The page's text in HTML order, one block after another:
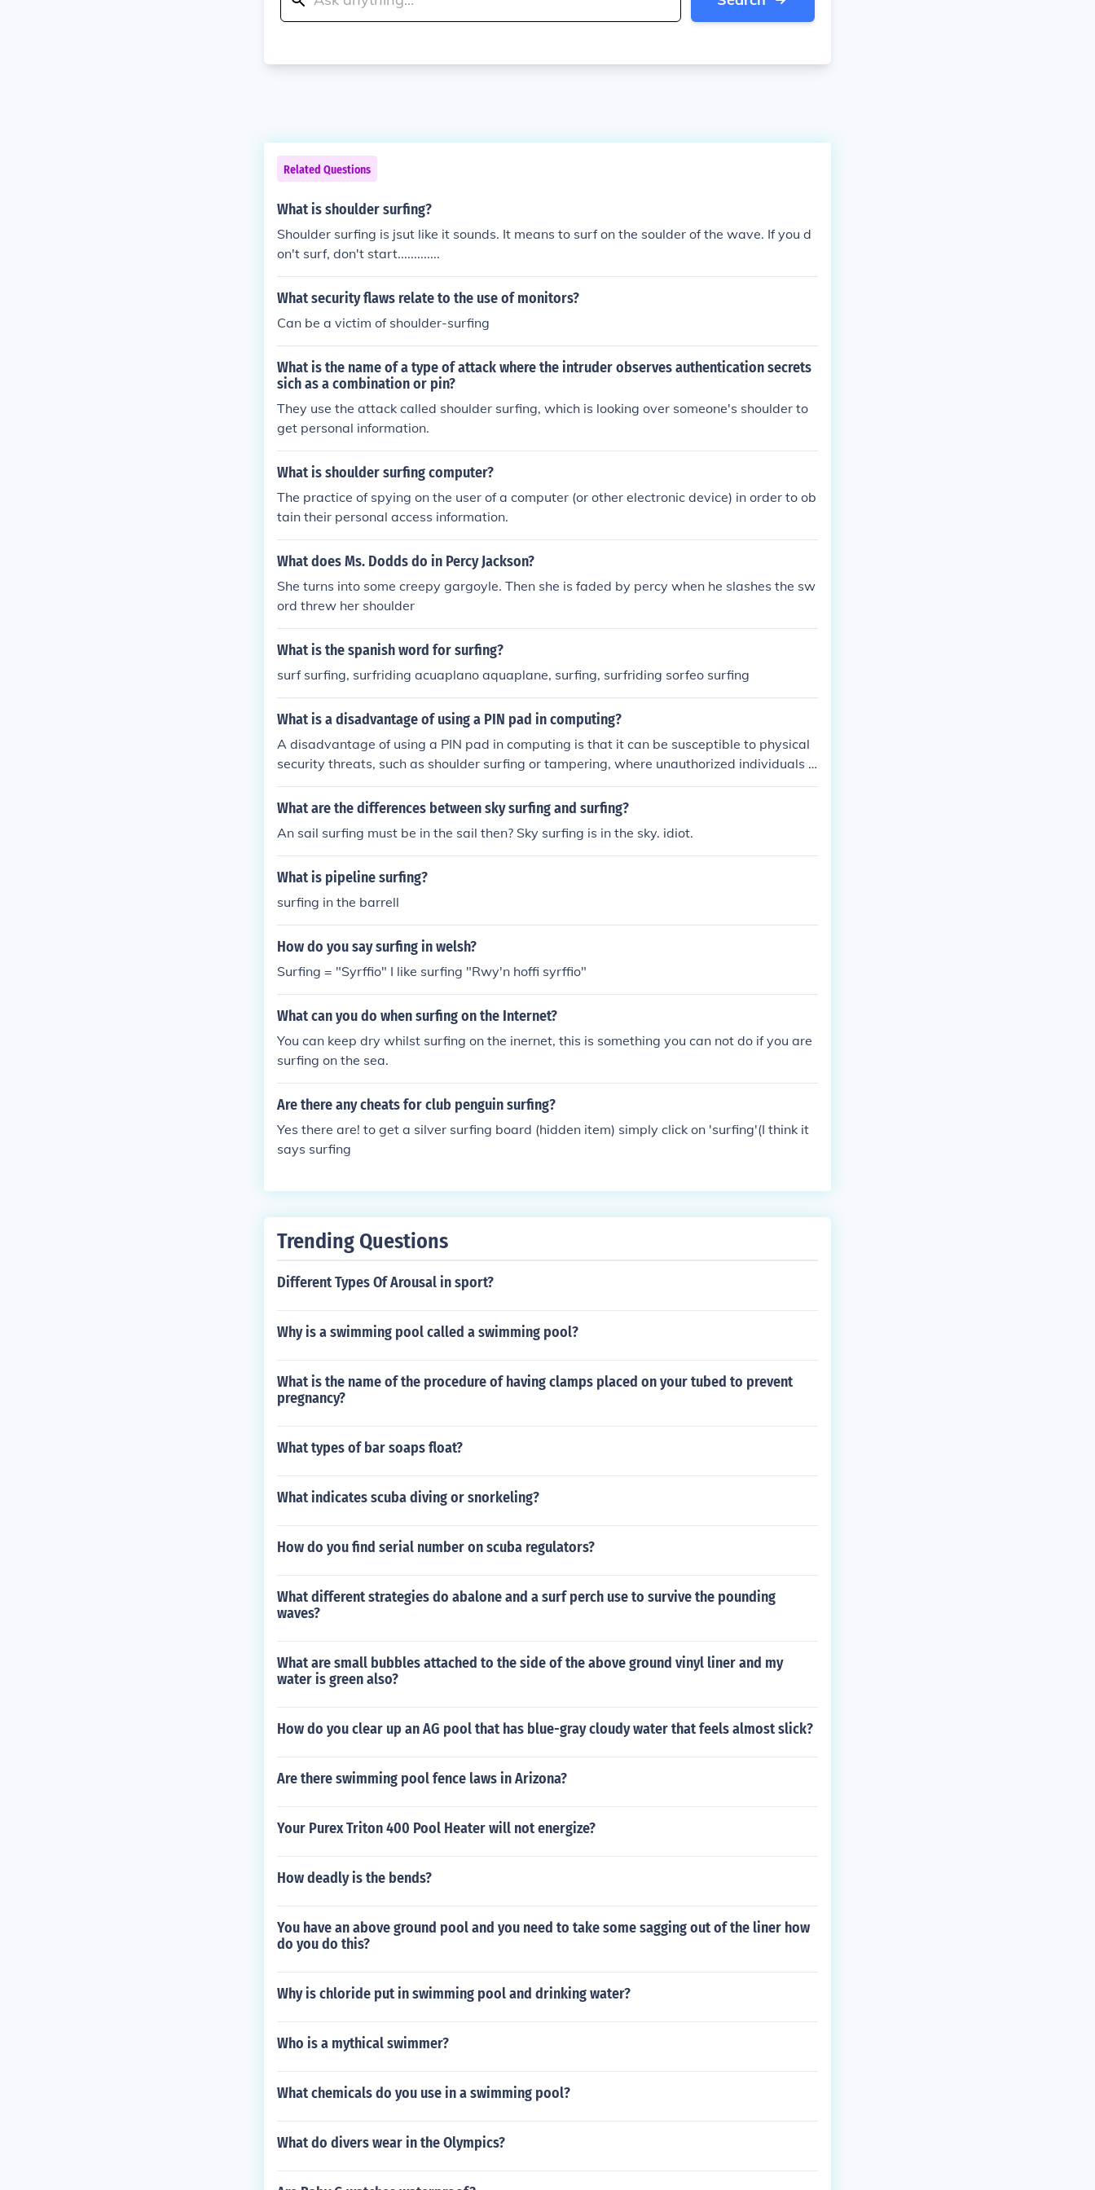
Related Questions
What is shoulder surfing?
Shoulder surfing is jsut like it sounds. It means to surf on the soulder of the wave. If you d
on't surf, don't start.............
What security flaws relate to the use of monitors?
Can be a victim of shoulder-surfing
What is the name of a type of attack where the intruder observes authentication secrets
sich as a combination or pin?
They use the attack called shoulder surfing, which is looking over someone's shoulder to
get personal information.
What is shoulder surfing computer?
The practice of spying on the user of a computer (or other electronic device) in order to ob
tain their personal access information.
What does Ms. Dodds do in Percy Jackson?
She turns into some creepy gargoyle. Then she is faded by percy when he slashes the sw
ord threw her shoulder
What is the spanish word for surfing?
surf surfing, surfriding acuaplano aquaplane, surfing, surfriding sorfeo surfing
What is a disadvantage of using a PIN pad in computing?
A disadvantage of using a PIN pad in computing is that it can be susceptible to physical
security threats, such as shoulder surfing or tampering, where unauthorized individuals c
an observe or manipulate the input. Additionally, if users frequently forget their PINs, it c
an lead to frustration and increased support calls for password recovery or reset proced
nt on the device.
What are the differences between sky surfing and surfing?
An sail surfing must be in the sail then? Sky surfing is in the sky. idiot.
What is pipeline surfing?
surfing in the barrell
How do you say surfing in welsh?
Surfing = "Syrffio" I like surfing "Rwy'n hoffi syrffio"
What can you do when surfing on the Internet?
You can keep dry whilst surfing on the inernet, this is something you can not do if you are
surfing on the sea.
Are there any cheats for club penguin surfing?
Yes there are! to get a silver surfing board (hidden item) simply click on 'surfing'(I think it
says surfing
Trending Questions
Different Types Of Arousal in sport?
Why is a swimming pool called a swimming pool?
What is the name of the procedure of having clamps placed on your tubed to prevent
pregnancy?
What types of bar soaps float?
What indicates scuba diving or snorkeling?
How do you find serial number on scuba regulators?
What different strategies do abalone and a surf perch use to survive the pounding
waves?
What are small bubbles attached to the side of the above ground vinyl liner and my
water is green also?
How do you clear up an AG pool that has blue-gray cloudy water that feels almost slick?
Are there swimming pool fence laws in Arizona?
Your Purex Triton 400 Pool Heater will not energize?
How deadly is the bends?
You have an above ground pool and you need to take some sagging out of the liner how
do you do this?
Why is chloride put in swimming pool and drinking water?
Who is a mythical swimmer?
What chemicals do you use in a swimming pool?
What do divers wear in the Olympics?